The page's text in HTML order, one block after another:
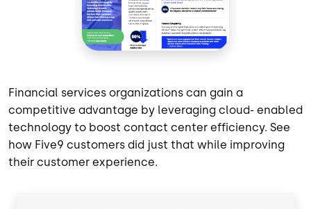
Financial services organizations can gain a
competitive advantage by leveraging cloud- enabled
technology to boost contact center efficiency. See
how Five9 customers did just that while improving
their customer experience.